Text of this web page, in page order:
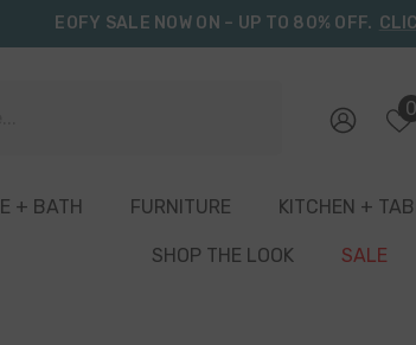
EOFY SALE NOW ON – UP TO 80% OFF.
0
+ BATH FURNITURE KITCHEN +
SHOP THE LOOK SALE